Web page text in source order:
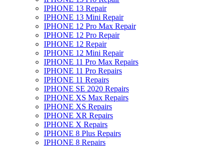
IPHONE 13 Repair
IPHONE 13 Mini Repair
IPHONE 12 Pro Max Repair
IPHONE 12 Pro Repair
IPHONE 12 Repair
IPHONE 12 Mini Repair
IPHONE 11 Pro Max Repairs
IPHONE 11 Pro Repairs
IPHONE 11 Repairs
IPHONE SE 2020 Repairs
IPHONE XS Max Repairs
IPHONE XS Repairs
IPHONE XR Repairs
IPHONE X Repairs
IPHONE 8 Plus Repairs
IPHONE 8 Repairs